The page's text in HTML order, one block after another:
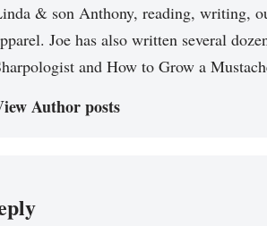
& son Anthony, reading, writing,
Joe has also written several
and How to Grow a
Author posts